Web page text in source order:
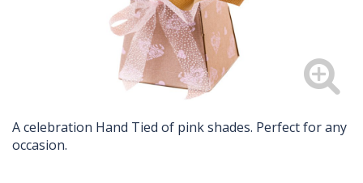
A celebration Hand Tied of pink shades. Perfect for any
occasion.